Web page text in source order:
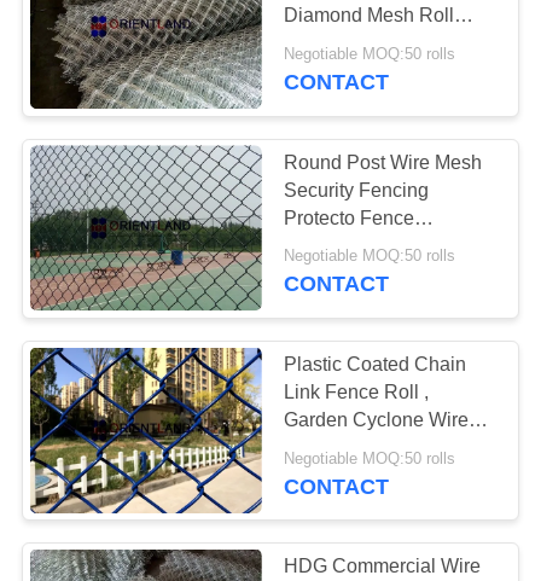
Expanded Metal
Mesh
15
Wire Mesh Security
Fencing
Diamond Mesh Roll
3.0mm Diameter
Negotiable MOQ:50 rolls
CONTACT
Round Post Wire Mesh
Security Fencing
Protecto Fence
Customized Length
Negotiable MOQ:50 rolls
CONTACT
Plastic Coated Chain
Link Fence Roll ,
Garden Cyclone Wire
Fence 2"×2" Hole Size
Negotiable MOQ:50 rolls
CONTACT
HDG Commercial Wire